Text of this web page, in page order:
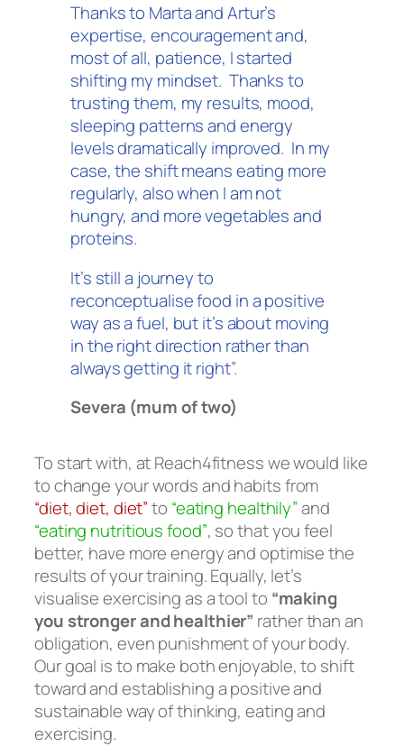
Thanks to Marta and Artur’s
expertise, encouragement and,
most of all, patience, I started
shifting my mindset. Thanks to
trusting them, my results, mood,
sleeping patterns and energy
levels dramatically improved. In my
case, the shift means eating more
regularly, also when I am not
hungry, and more vegetables and
proteins.
It’s still a journey to
reconceptualise food in a positive
way as a fuel, but it’s about moving
in the right direction rather than
always getting it right”.
Severa (mum of two)
To start with, at Reach4fitness we would like
to change your words and habits from
“diet, diet, diet”to “eating healthily”and
“eating nutritious food”, so that you feel
better, have more energy and optimise the
results of your training. Equally, let’s
visualise exercising as a tool to “making
you stronger and healthier” rather than an
obligation, even punishment of your body.
Our goal is to make both enjoyable, to shift
toward and establishing a positive and
sustainable way of thinking, eating and
exercising.